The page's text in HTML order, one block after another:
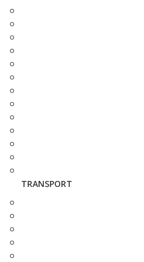
TRANSPORT